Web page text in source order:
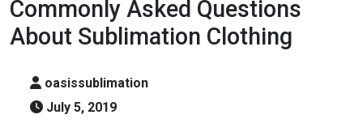
Commonly Asked Questions
About Sublimation Clothing
oasissublimation
July 5, 2019